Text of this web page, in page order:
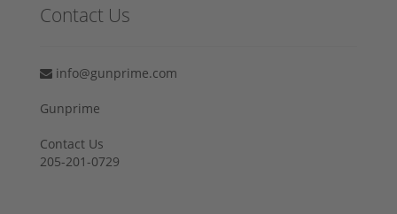
Contact Us
info@gunprime.com
Gunprime
Contact Us
205-201-0729